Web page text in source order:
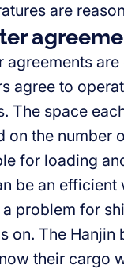
are
agreements
agree to
The space
on the number
for loading
be an
a problem for
on. The Hanjin
their cargo